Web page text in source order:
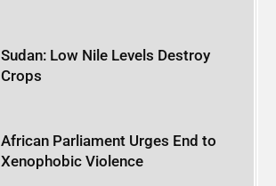
Sudan: Low Nile Levels Destroy
Crops
African Parliament Urges End to
Xenophobic Violence